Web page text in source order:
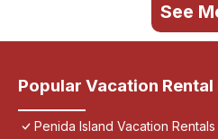
See
Popular Vacation
Penida Island Vacation Rentals